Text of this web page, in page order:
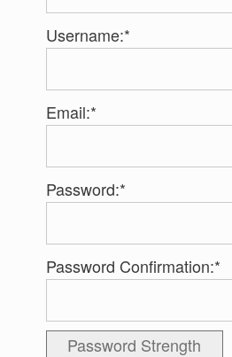
Username:*
Email:*
Password:*
Password Confirmation:*
Password Strength